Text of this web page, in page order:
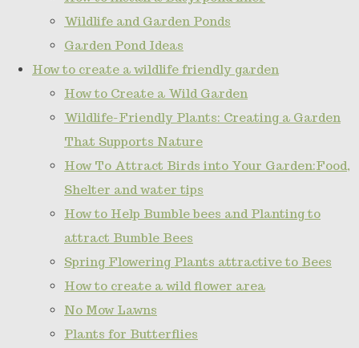
Wildlife and Garden Ponds
Garden Pond Ideas
How to create a wildlife friendly garden
How to Create a Wild Garden
Wildlife-Friendly Plants: Creating a Garden
That Supports Nature
How To Attract Birds into Your Garden:Food,
Shelter and water tips
How to Help Bumble bees and Planting to
attract Bumble Bees
Spring Flowering Plants attractive to Bees
How to create a wild flower area
No Mow Lawns
Plants for Butterflies